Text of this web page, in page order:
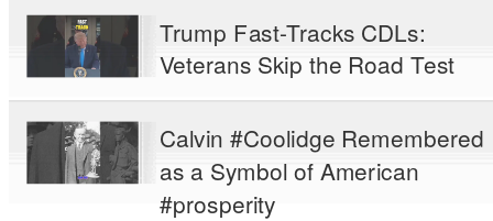
Trump Fast-Tracks CDLs:
Veterans Skip the Road Test
Calvin #Coolidge Remembered
as a Symbol of American
#prosperity